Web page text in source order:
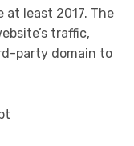
least 2017. The
traffic,
party domain to